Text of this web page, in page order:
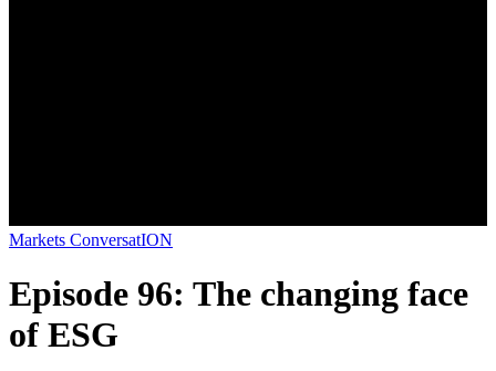
Markets ConversatION
Episode 96: The changing face
of ESG